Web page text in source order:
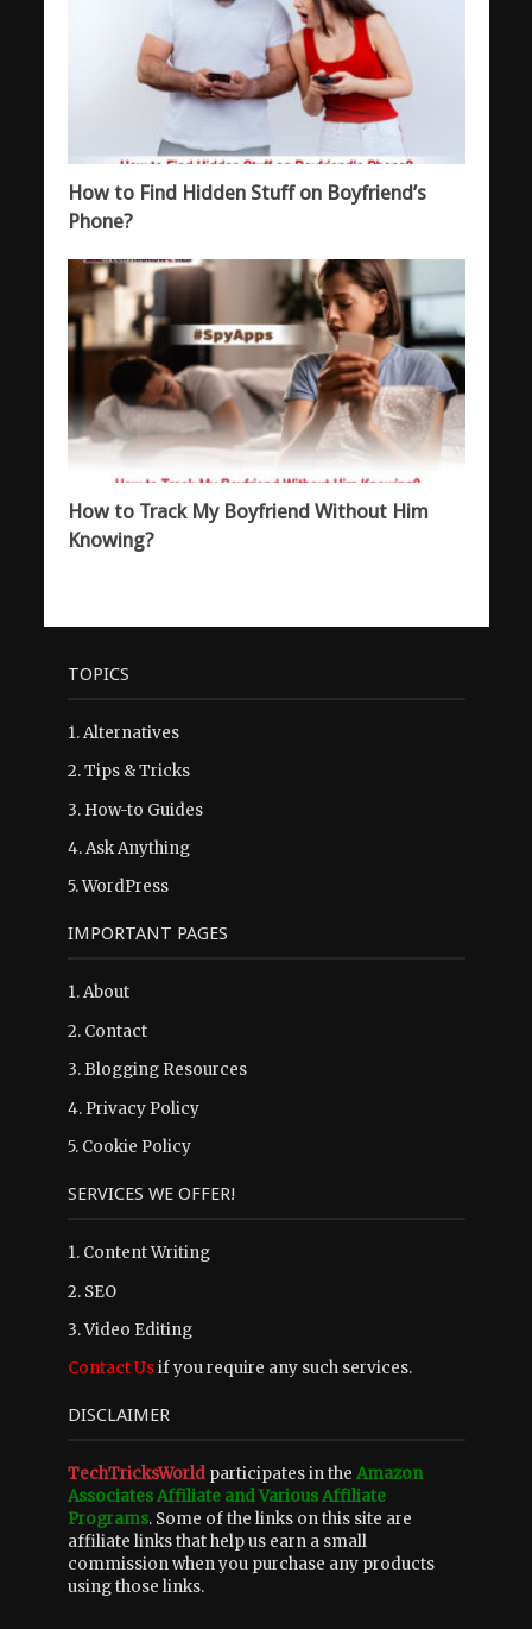
How to Find Hidden Stuff on Boyfriend’s
Phone?
How to Track My Boyfriend Without Him
Knowing?
TOPICS
1.Alternatives
2.Tips & Tricks
3. How-to Guides
4.Ask Anything
5.WordPress
IMPORTANT PAGES
1.About
2. Contact
3. Blogging Resources
4. Privacy Policy
5. Cookie Policy
SERVICES WE OFFER!
1. Content Writing
2. SEO
3. Video Editing
Contact Usif you require any such services.
DISCLAIMER
TechTricksWorldparticipates in the Amazon
Associates Affiliate and Various Affiliate
Programs. Some of the links on this site are
affiliate links that help us earn a small
commission when you purchase any products
using those links.